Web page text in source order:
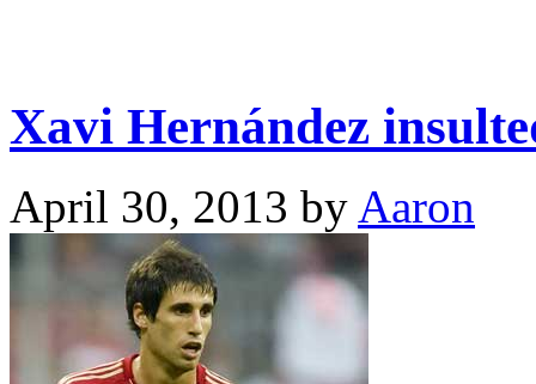
Xavi Hernández
April 30, 2013 by Aaron